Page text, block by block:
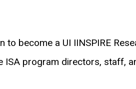
become a UI IINSPIRE
ISA program directors, staff,